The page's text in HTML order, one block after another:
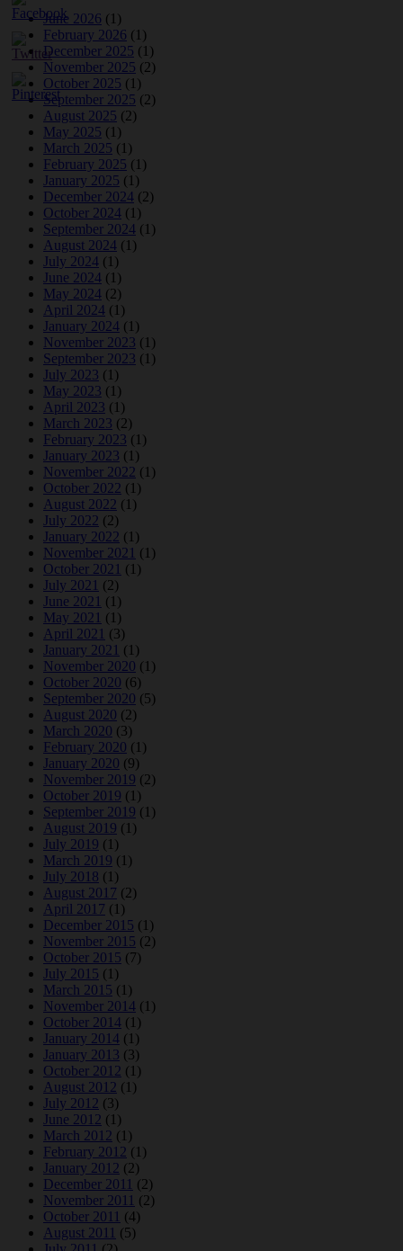
June 2026 (1)
February 2026 (1)
December 2025 (1)
November 2025 (2)
October 2025 (1)
September 2025 (2)
August 2025 (2)
May 2025 (1)
March 2025 (1)
February 2025 (1)
January 2025 (1)
December 2024 (2)
October 2024 (1)
September 2024 (1)
August 2024 (1)
July 2024 (1)
June 2024 (1)
May 2024 (2)
April 2024 (1)
January 2024 (1)
November 2023 (1)
September 2023 (1)
July 2023 (1)
May 2023 (1)
April 2023 (1)
March 2023 (2)
February 2023 (1)
January 2023 (1)
November 2022 (1)
October 2022 (1)
August 2022 (1)
July 2022 (2)
January 2022 (1)
November 2021 (1)
October 2021 (1)
July 2021 (2)
June 2021 (1)
May 2021 (1)
April 2021 (3)
January 2021 (1)
November 2020 (1)
October 2020 (6)
September 2020 (5)
August 2020 (2)
March 2020 (3)
February 2020 (1)
January 2020 (9)
November 2019 (2)
October 2019 (1)
September 2019 (1)
August 2019 (1)
July 2019 (1)
March 2019 (1)
July 2018 (1)
August 2017 (2)
April 2017 (1)
December 2015 (1)
November 2015 (2)
October 2015 (7)
July 2015 (1)
March 2015 (1)
November 2014 (1)
October 2014 (1)
January 2014 (1)
January 2013 (3)
October 2012 (1)
August 2012 (1)
July 2012 (3)
June 2012 (1)
March 2012 (1)
February 2012 (1)
January 2012 (2)
December 2011 (2)
November 2011 (2)
October 2011 (4)
August 2011 (5)